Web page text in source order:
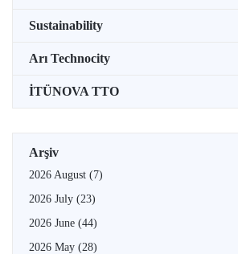
Sustainability
Arı Technocity
İTÜNOVA TTO
Arşiv
2026 August (7)
2026 July (23)
2026 June (44)
2026 May (28)